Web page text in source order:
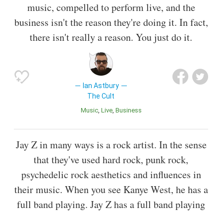
music, compelled to perform live, and the
business isn't the reason they're doing it. In fact,
there isn't really a reason. You just do it.
Ian Astbury
The Cult
Music Live Business
Jay Z in many ways is a rock artist. In the sense
that they've used hard rock, punk rock,
psychedelic rock aesthetics and influences in
their music. When you see Kanye West, he has a
full band playing. Jay Z has a full band playing